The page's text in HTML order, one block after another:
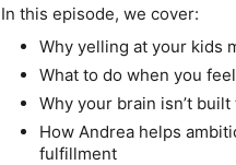
In this episode, we cover:
Why yelling at your kids
What to do when you
Why your brain isn’t
How Andrea helps
fulfillment